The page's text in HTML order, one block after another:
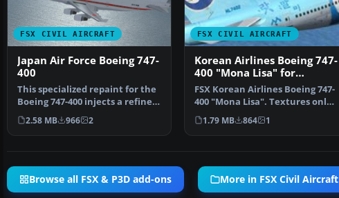
FSX CIVIL AIRCRAFT
Japan Air Force Boeing 747-
400
This specialized repaint for the
Boeing 747-400 injects a refined
Japan Air F…
2.58 MB 966 2
FSX CIVIL AIRCRAFT
Korean Airlines Boeing 747-
400 "Mona Lisa" for
payware PMDG 747
FSX Korean Airlines Boeing 747-
400 "Mona Lisa". Textures only
for the payware…
1.79 MB 864 1
Browse all FSX & P3D add-ons More in FSX Civil Aircraft